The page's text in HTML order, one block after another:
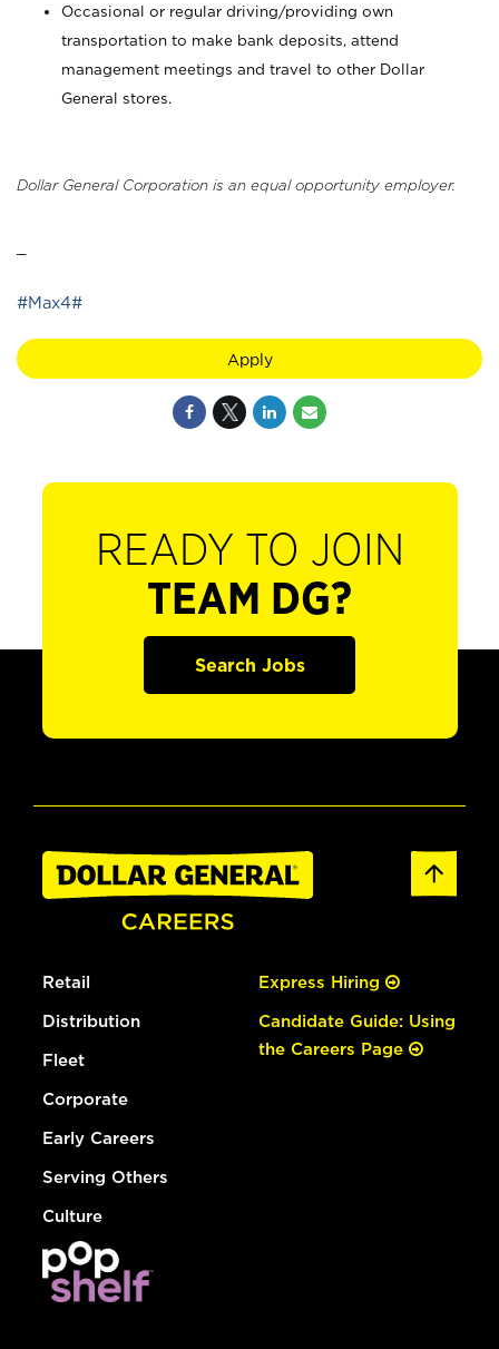
Occasional or regular driving/providing own
transportation to make bank deposits, attend
management meetings and travel to other Dollar
General stores.
Dollar General Corporation is an equal opportunity employer.
#Max4#
Apply
READY TO JOIN
TEAM DG?
Search Jobs
Retail
Distribution
Fleet
Corporate
Early Careers
Serving Others
Culture
Express Hiring
Candidate Guide: Using
the Careers Page